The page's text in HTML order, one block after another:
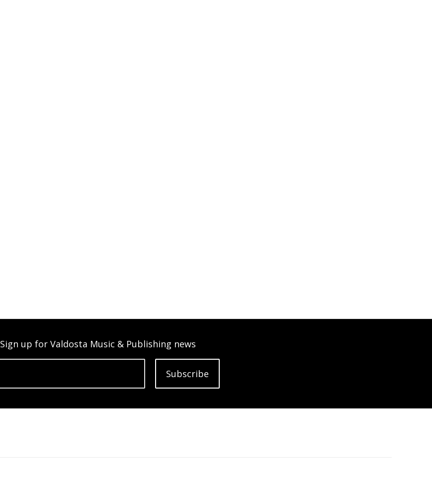
Sign up for Valdosta Music & Publishing news
Subscribe